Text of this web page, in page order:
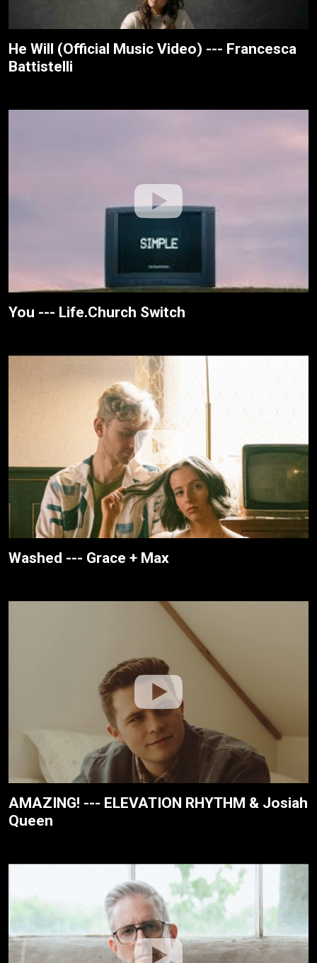
He Will (Official Music Video) --- Francesca
Battistelli
You --- Life.Church Switch
Washed --- Grace + Max
AMAZING! --- ELEVATION RHYTHM & Josiah
Queen